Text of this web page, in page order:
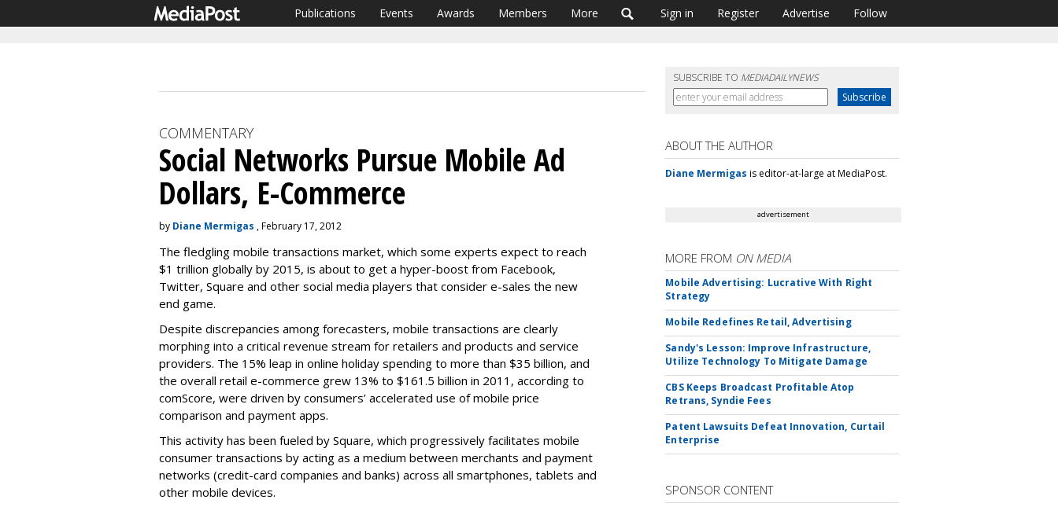
Publications Events Awards Members More Sign in Register Advertise Follow
SUBSCRIBE TO MEDIADAILYNEWS
COMMENTARY
Social Networks Pursue Mobile Ad
Dollars, E-Commerce
by Diane Mermigas , February 17, 2012
The fledgling mobile transactions market, which some experts expect to reach
$1 trillion globally by 2015, is about to get a hyper-boost from Facebook,
Twitter, Square and other social media players that consider e-sales the new
end game.
Despite discrepancies among forecasters, mobile transactions are clearly
morphing into a critical revenue stream for retailers and products and service
providers. The 15% leap in online holiday spending to more than $35 billion, and
the overall retail e-commerce grew 13% to $161.5 billion in 2011, according to
comScore, were driven by consumers’ accelerated use of mobile price
comparison and payment apps.
This activity has been fueled by Square, which progressively facilitates mobile
consumer transactions by acting as a medium between merchants and payment
networks (credit-card companies and banks) across all smartphones, tablets and
other mobile devices.
ABOUT THE AUTHOR
Diane Mermigas is editor-at-large at MediaPost.
advertisement
MORE FROM ON MEDIA
Mobile Advertising: Lucrative With Right
Strategy
Mobile Redefines Retail, Advertising
Sandy's Lesson: Improve Infrastructure,
Utilize Technology To Mitigate Damage
CBS Keeps Broadcast Profitable Atop
Retrans, Syndie Fees
Patent Lawsuits Defeat Innovation, Curtail
Enterprise
SPONSOR CONTENT